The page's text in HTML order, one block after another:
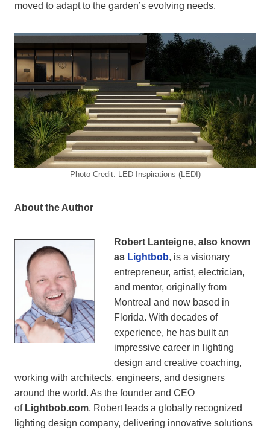
moved to adapt to the garden’s evolving needs.
Photo Credit: LED Inspirations (LEDI)
About the Author
Robert Lanteigne, also known
as Lightbob, is a visionary
entrepreneur, artist, electrician,
and mentor, originally from
Montreal and now based in
Florida. With decades of
experience, he has built an
impressive career in lighting
design and creative coaching,
working with architects, engineers, and designers
around the world. As the founder and CEO
of Lightbob.com, Robert leads a globally recognized
lighting design company, delivering innovative solutions